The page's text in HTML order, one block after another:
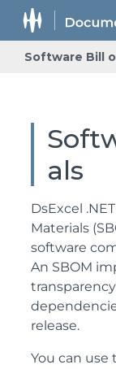
Software Bill
als
DsExcel
Materials
software
An SBOM
release.
You can